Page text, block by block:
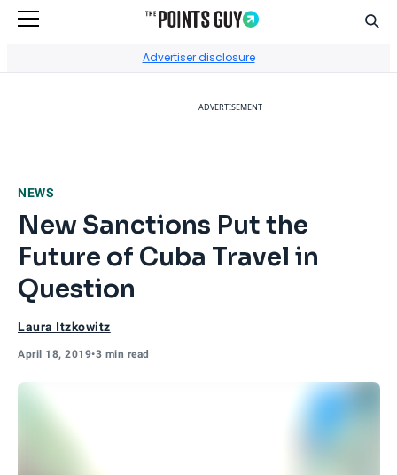
Advertiser disclosure
ADVERTISEMENT
NEWS
New Sanctions Put the
Future of Cuba Travel in
Question
Laura Itzkowitz
April 18, 2019•3 min read